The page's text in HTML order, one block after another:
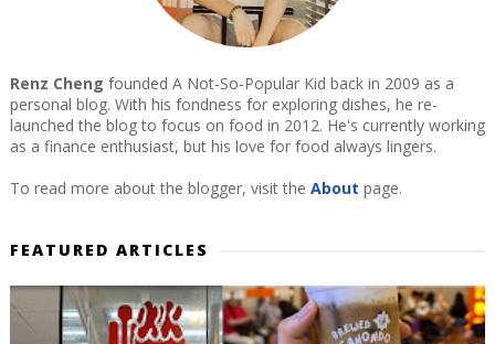
Renz Cheng founded A Not-So-Popular Kid back in 2009 as a
personal blog. With his fondness for exploring dishes, he re-
launched the blog to focus on food in 2012. He's currently working
as a finance enthusiast, but his love for food always lingers.
To read more about the blogger, visit the About page.
FEATURED ARTICLES